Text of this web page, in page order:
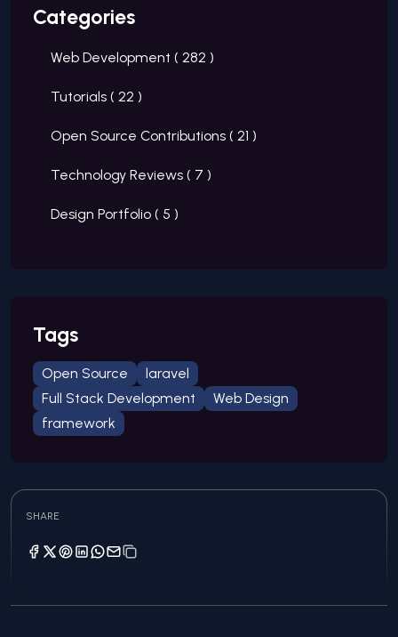
Categories
Web Development ( 282 )
Tutorials ( 22 )
Open Source Contributions ( 21 )
Technology Reviews ( 7 )
Design Portfolio ( 5 )
Tags
Open Source
laravel
Full Stack Development
Web Design
framework
SHARE